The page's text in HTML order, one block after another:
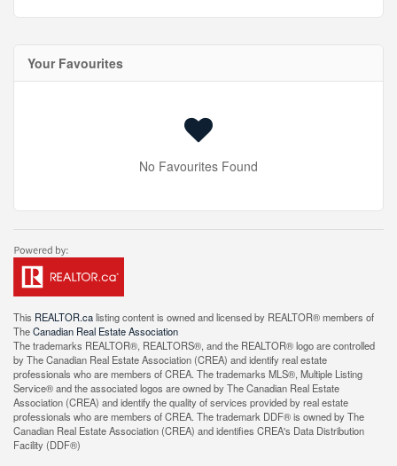
Your Favourites
No Favourites Found
This REALTOR.calisting content is owned and licensed by REALTOR® members of
TheCanadian Real Estate Association
The trademarks REALTOR®, REALTORS®, and the REALTOR® logo are controlled
by The Canadian Real Estate Association (CREA) and identify real estate
professionals who are members of CREA. The trademarks MLS®, Multiple Listing
Service® and the associated logos are owned by The Canadian Real Estate
Association (CREA) and identify the quality of services provided by real estate
professionals who are members of CREA. The trademark DDF® is owned by The
Canadian Real Estate Association (CREA) and identifies CREA's Data Distribution
Facility (DDF®)